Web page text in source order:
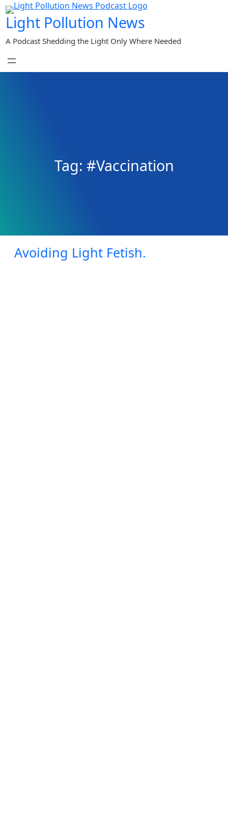
Skip
to
content
Light Pollution News
A Podcast Shedding the Light Only Where Needed
Tag: #Vaccination
Avoiding Light Fetish.